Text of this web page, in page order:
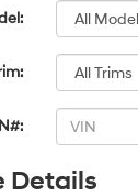
Details